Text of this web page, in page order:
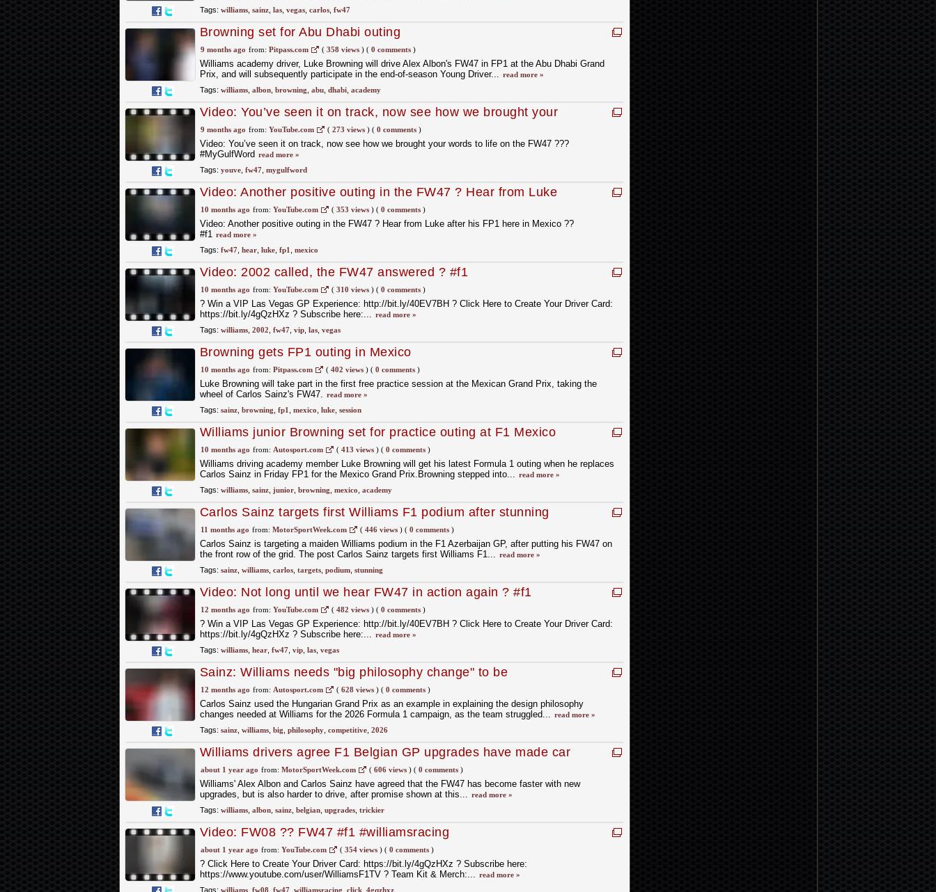
Tags: williams, sainz, las, vegas, carlos, fw47
Browning set for Abu Dhabi outing
9 months ago from: Pitpass.com ( 358 views)( 0 comments)
Williams academy driver, Luke Browning will drive Alex Albon's FW47 in FP1 at the Abu Dhabi Grand
Prix, and will subsequently participate in the end-of-season Young Driver... read more »
Tags: williams, albon, browning abu, dhabi, academy
Video: You’ve seen it on track, now see how we brought your
words to life on the FW47 ???#MyGulfWord
9 months ago from: YouTube.com ( 273 views)( 0 comments)
Video: You’ve seen it on track, now see how we brought your words to life on the FW47 ???
#MyGulfWord read more »
Tags: youve, fw47, mygulfword
Video: Another positive outing in the FW47 ? Hear from Luke
after his FP1 here in Mexico ?? #f1
10 months ago from: YouTube.com ( 353 views)( 0 comments)
Video: Another positive outing in the FW47 ? Hear from Luke after his FP1 here in Mexico ??
#f1 read more »
Tags: fw47, hear, luke, fp1 mexico
Video: 2002 called, the FW47 answered ? #f1
10 months ago from: YouTube.com ( 310 views)( 0 comments)
? Win a VIP Las Vegas GP Experience: http://bit.ly/40EV7BH ? Click Here to Create Your Driver Card:
https://bit.ly/4gQzHXz ? Subscribe here:... read more »
Tags: williams, 2002 fw47, vip, las, vegas
Browning gets FP1 outing in Mexico
10 months ago from: Pitpass.com ( 402 views)( 0 comments)
Luke Browning will take part in the first free practice session at the Mexican Grand Prix, taking the
wheel of Carlos Sainz's FW47. read more »
Tags: sainz, browning fp1 mexico luke, session
Williams junior Browning set for practice outing at F1 Mexico
GP
10 months ago from: Autosport.com ( 413 views)( 0 comments)
Williams driving academy member Luke Browning will get his latest Formula 1 outing when he replaces
Carlos Sainz in Friday FP1 for the Mexico Grand Prix.Browning stepped into... read more »
Tags: williams, sainz, junior, browning mexico academy
Carlos Sainz targets first Williams F1 podium after stunning
Baku qualifying
11 months ago from: MotorSportWeek.com ( 446 views)( 0 comments)
Carlos Sainz is targeting a maiden Williams podium in the F1 Azerbaijan GP, after putting his FW47 on
the front row of the grid. The post Carlos Sainz targets first Williams F1... read more »
Tags: sainz, williams, carlos, targets, podium, stunning
Video: Not long until we hear FW47 in action again ? #f1
12 months ago from: YouTube.com ( 482 views)( 0 comments)
? Win a VIP Las Vegas GP Experience: http://bit.ly/40EV7BH ? Click Here to Create Your Driver Card:
https://bit.ly/4gQzHXz ? Subscribe here:... read more »
Tags: williams, hear, fw47, vip, las, vegas
Sainz: Williams needs "big philosophy change" to be
competitive everywhere in F1 2026
12 months ago from: Autosport.com ( 628 views)( 0 comments)
Carlos Sainz used the Hungarian Grand Prix as an example in explaining the design philosophy
changes needed at Williams for the 2026 Formula 1 campaign, as the team struggled... read more »
Tags: sainz, williams, big philosophy, competitive, 2026
Williams drivers agree F1 Belgian GP upgrades have made car
faster but 'trickier'
about 1 year ago from: MotorSportWeek.com ( 606 views)( 0 comments)
Williams' Alex Albon and Carlos Sainz have agreed that the FW47 has become faster with new
upgrades, but is also harder to drive, after promise shown at this... read more »
Tags: williams, albon, sainz, belgian, upgrades, trickier
Video: FW08 ?? FW47 #f1 #williamsracing
about 1 year ago from: YouTube.com ( 354 views)( 0 comments)
? Click Here to Create Your Driver Card: https://bit.ly/4gQzHXz ? Subscribe here:
https://www.youtube.com/user/WilliamsF1TV ?️ Team Kit & Merch:... read more »
Tags: williams, fw08 fw47, williamsracing click, 4gqzhxz